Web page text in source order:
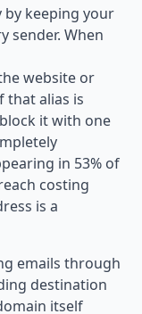
by keeping your
sender. When
website or
that alias is
it with one
in 53% of
costing
is a
emails through
destination
itself